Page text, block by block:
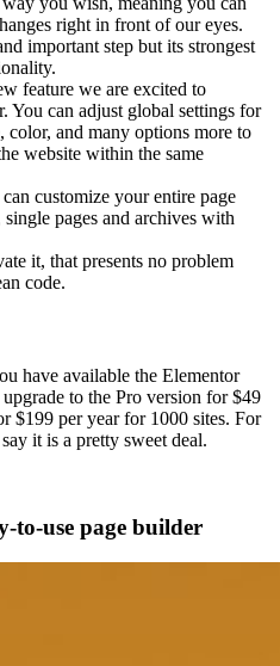
right in front of our eyes.
important step but its strongest
feature we are excited to
You can adjust global settings for
and many options more to
website within the same
customize your entire page
pages and archives with
it, that presents no problem
code.
have available the Elementor
to the Pro version for $49
$199 per year for 1000 sites. For
it is a pretty sweet deal.
to-use page builder